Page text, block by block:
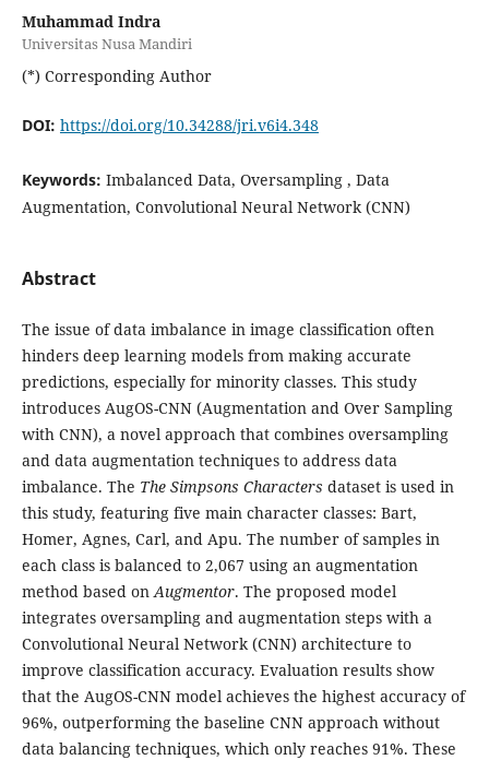
Muhammad Indra
Universitas Nusa Mandiri
(*) Corresponding Author
DOI: https://doi.org/10.34288/jri.v6i4.348
Keywords: Imbalanced Data, Oversampling , Data
Augmentation, Convolutional Neural Network (CNN)
Abstract
The issue of data imbalance in image classification often
hinders deep learning models from making accurate
predictions, especially for minority classes. This study
introduces AugOS-CNN (Augmentation and Over Sampling
with CNN), a novel approach that combines oversampling
and data augmentation techniques to address data
imbalance. The The Simpsons Characters dataset is used in
this study, featuring five main character classes: Bart,
Homer, Agnes, Carl, and Apu. The number of samples in
each class is balanced to 2,067 using an augmentation
method based onAugmentor. The proposed model
integrates oversampling and augmentation steps with a
Convolutional Neural Network (CNN) architecture to
improve classification accuracy. Evaluation results show
that the AugOS-CNN model achieves the highest accuracy of
96%, outperforming the baseline CNN approach without
data balancing techniques, which only reaches 91%. These